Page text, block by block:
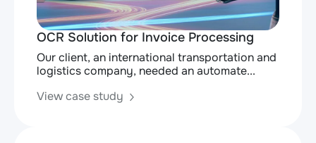
OCR Solution for Invoice Processing
Our client, an international transportation and
logistics company, needed an automate...
View case study